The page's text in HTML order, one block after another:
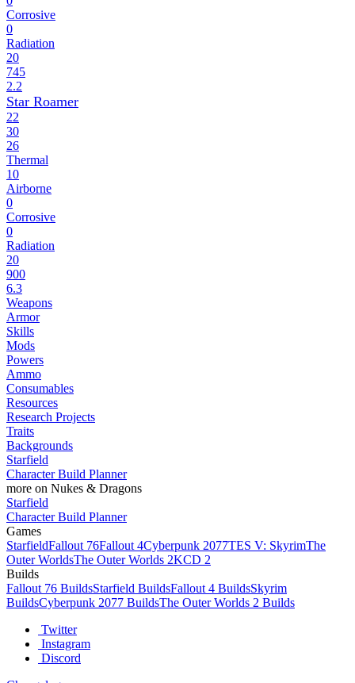
Corrosive
0
Radiation
20
745
2.2
Star Roamer
22
30
26
Thermal
10
Airborne
0
Corrosive
0
Radiation
20
900
6.3
Weapons
Armor
Skills
Mods
Powers
Ammo
Consumables
Resources
Research Projects
Traits
Backgrounds
Starfield
Character Build Planner
more on Nukes & Dragons
Starfield
Character Build Planner
Games
StarfieldFallout 76Fallout 4Cyberpunk 2077TES V: SkyrimThe
Outer WorldsThe Outer Worlds 2KCD 2
Builds
Fallout 76 BuildsStarfield BuildsFallout 4 BuildsSkyrim
BuildsCyberpunk 2077 BuildsThe Outer Worlds 2 Builds
Twitter
Instagram
Discord